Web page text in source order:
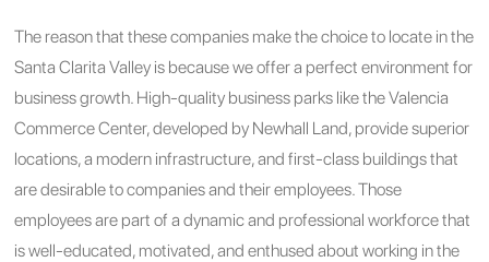
The reason that these companies make the choice to locate in the
Santa Clarita Valley is because we offer a perfect environment for
business growth. High-quality business parks like the Valencia
Commerce Center, developed by Newhall Land, provide superior
locations, a modern infrastructure, and first-class buildings that
are desirable to companies and their employees. Those
employees are part of a dynamic and professional workforce that
is well-educated, motivated, and enthused about working in the